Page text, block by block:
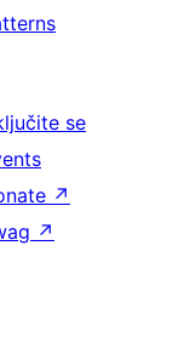
se
↗
↗